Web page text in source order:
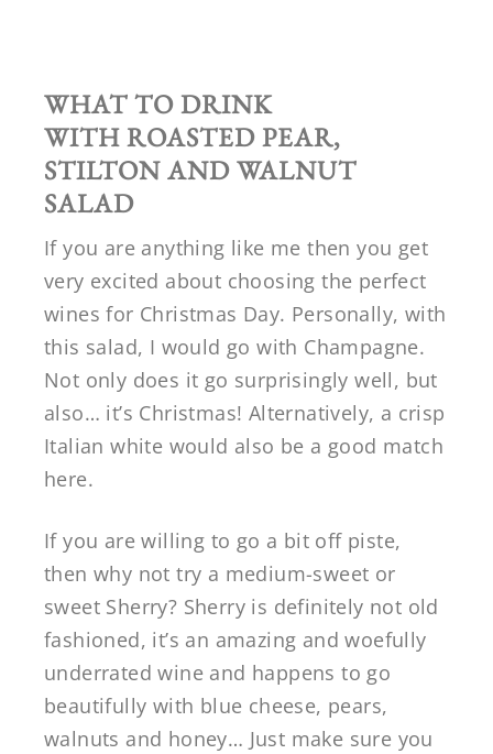
WHAT TO DRINK
WITHROASTED PEAR,
STILTON AND WALNUT
SALAD
If you are anything like me then you get
very excited about choosing the perfect
wines for Christmas Day. Personally, with
this salad, I would go with Champagne.
Not only does it go surprisingly well, but
also… it’s Christmas! Alternatively, a crisp
Italian white would also be a good match
here.
If you are willing to go a bit off piste,
then why not try a medium-sweet or
sweet Sherry? Sherry is definitely not old
fashioned, it’s an amazing and woefully
underrated wine and happens to go
beautifully with blue cheese, pears,
walnuts and honey… Just make sure you